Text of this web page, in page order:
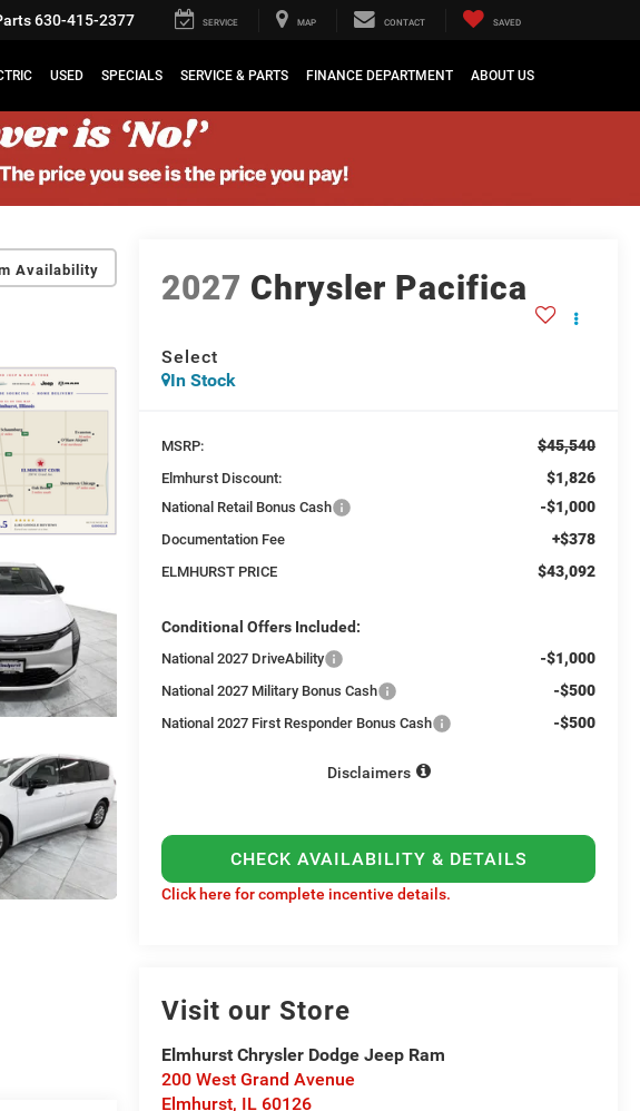
630-415-2377 SERVICE MAP CONTACT SAVED
USED SPECIALS SERVICE & PARTS FINANCE DEPARTMENT ABOUT US
Availability 2027 Chrysler Pacifica
Select
In Stock
MSRP: $45,540
Elmhurst Discount: $1,826
National Retail Bonus Cash -$1,000
Documentation Fee +$378
ELMHURST PRICE $43,092
Conditional Offers Included:
National 2027 DriveAbility -$1,000
National 2027 Military Bonus Cash -$500
National 2027 First Responder Bonus Cash -$500
Disclaimers
CHECK AVAILABILITY & DETAILS
Click here for complete incentive details.
Visit our Store
Elmhurst Chrysler Dodge Jeep Ram
200 West Grand Avenue
Elmhurst, IL 60126